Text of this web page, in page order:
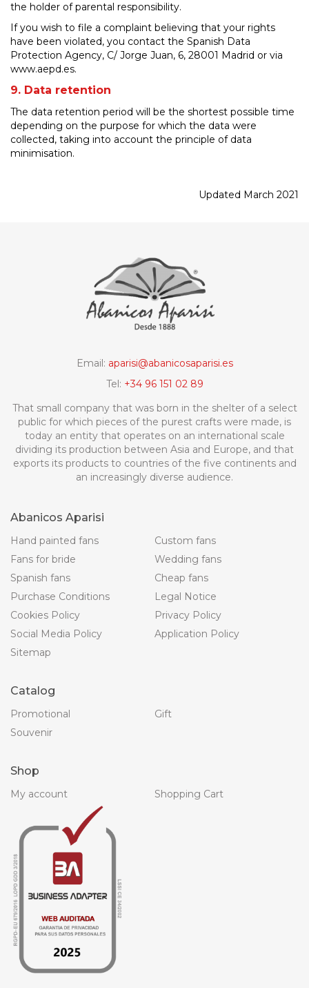
the holder of parental responsibility.
If you wish to file a complaint believing that your rights
have been violated, you contact the Spanish Data
Protection Agency, C/ Jorge Juan, 6, 28001 Madrid or via
www.aepd.es.
9. Data retention
The data retention period will be the shortest possible time
depending on the purpose for which the data were
collected, taking into account the principle of data
minimisation.
Updated March 2021
Email: aparisi@abanicosaparisi.es
Tel: +34 96 151 02 89
That small company that was born in the shelter of a select
public for which pieces of the purest crafts were made, is
today an entity that operates on an international scale
dividing its production between Asia and Europe, and that
exports its products to countries of the five continents and
an increasingly diverse audience.
Abanicos Aparisi
Hand painted fans
Custom fans
Fans for bride
Wedding fans
Spanish fans
Cheap fans
Purchase Conditions
Legal Notice
Cookies Policy
Privacy Policy
Social Media Policy
Application Policy
Sitemap
Catalog
Promotional
Gift
Souvenir
Shop
My account Shopping Cart